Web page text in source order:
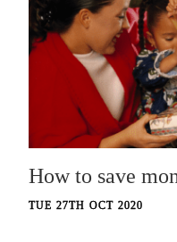
How to save
TUE 27TH OCT 2020